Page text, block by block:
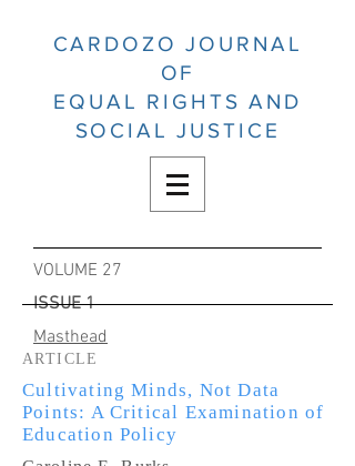
CARDOZO JOURNAL
OF
EQUAL RIGHTS AND
SOCIAL JUSTICE
VOLUME 27
ISSUE 1
Masthead
ARTICLE
Cultivating Minds, Not Data
Points: A Critical Examination of
Education Policy